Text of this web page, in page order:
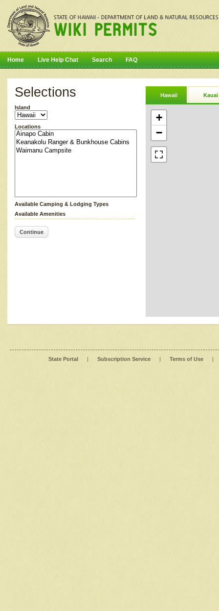
Home Live Help Chat Search FAQ
Selections
Island
Locations
Available Camping & Lodging Types
Available Amenities
Continue
Hawaii Kauai
+
−
State Portal | Subscription Service | Terms of Use |